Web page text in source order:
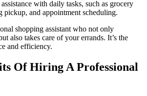
with daily tasks, such as grocery
pickup, and appointment scheduling.
shopping assistant who not only
also takes care of your errands. It’s the
and efficiency.
Of Hiring A Professional